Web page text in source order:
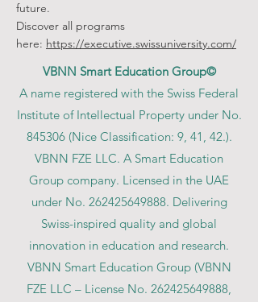
future.
Discover all programs
here: https://executive.swissuniversity.com/
VBNN Smart Education Group©
A name registered with the Swiss Federal
Institute of Intellectual Property under No.
845306 (Nice Classification: 9, 41, 42.).
VBNN FZE LLC. A Smart Education
Group company. Licensed in the UAE
under No. 262425649888. Delivering
Swiss-inspired quality and global
innovation in education and research.
VBNN Smart Education Group (VBNN
FZE LLC – License No. 262425649888,